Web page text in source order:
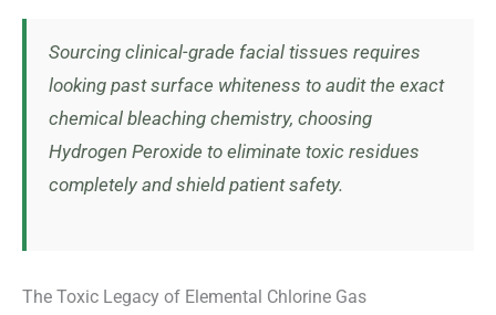
Sourcing clinical-grade facial tissues requires
looking past surface whiteness to audit the exact
chemical bleaching chemistry, choosing
Hydrogen Peroxide to eliminate toxic residues
completely and shield patient safety.
The Toxic Legacy of Elemental Chlorine Gas